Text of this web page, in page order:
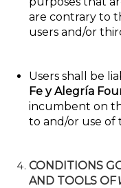
are contrary to
users and/or
Users shall be
Fe y Alegría
incumbent on
to and/or use of
CONDITIONS
AND TOOLS OF